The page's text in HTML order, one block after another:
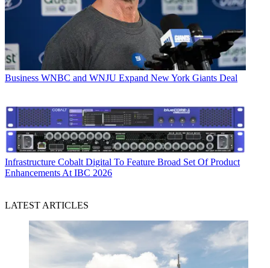
Business WNBC and WNJU Expand New York Giants Deal
Infrastructure Cobalt Digital To Feature Broad Set Of Product
Enhancements At IBC 2026
LATEST ARTICLES